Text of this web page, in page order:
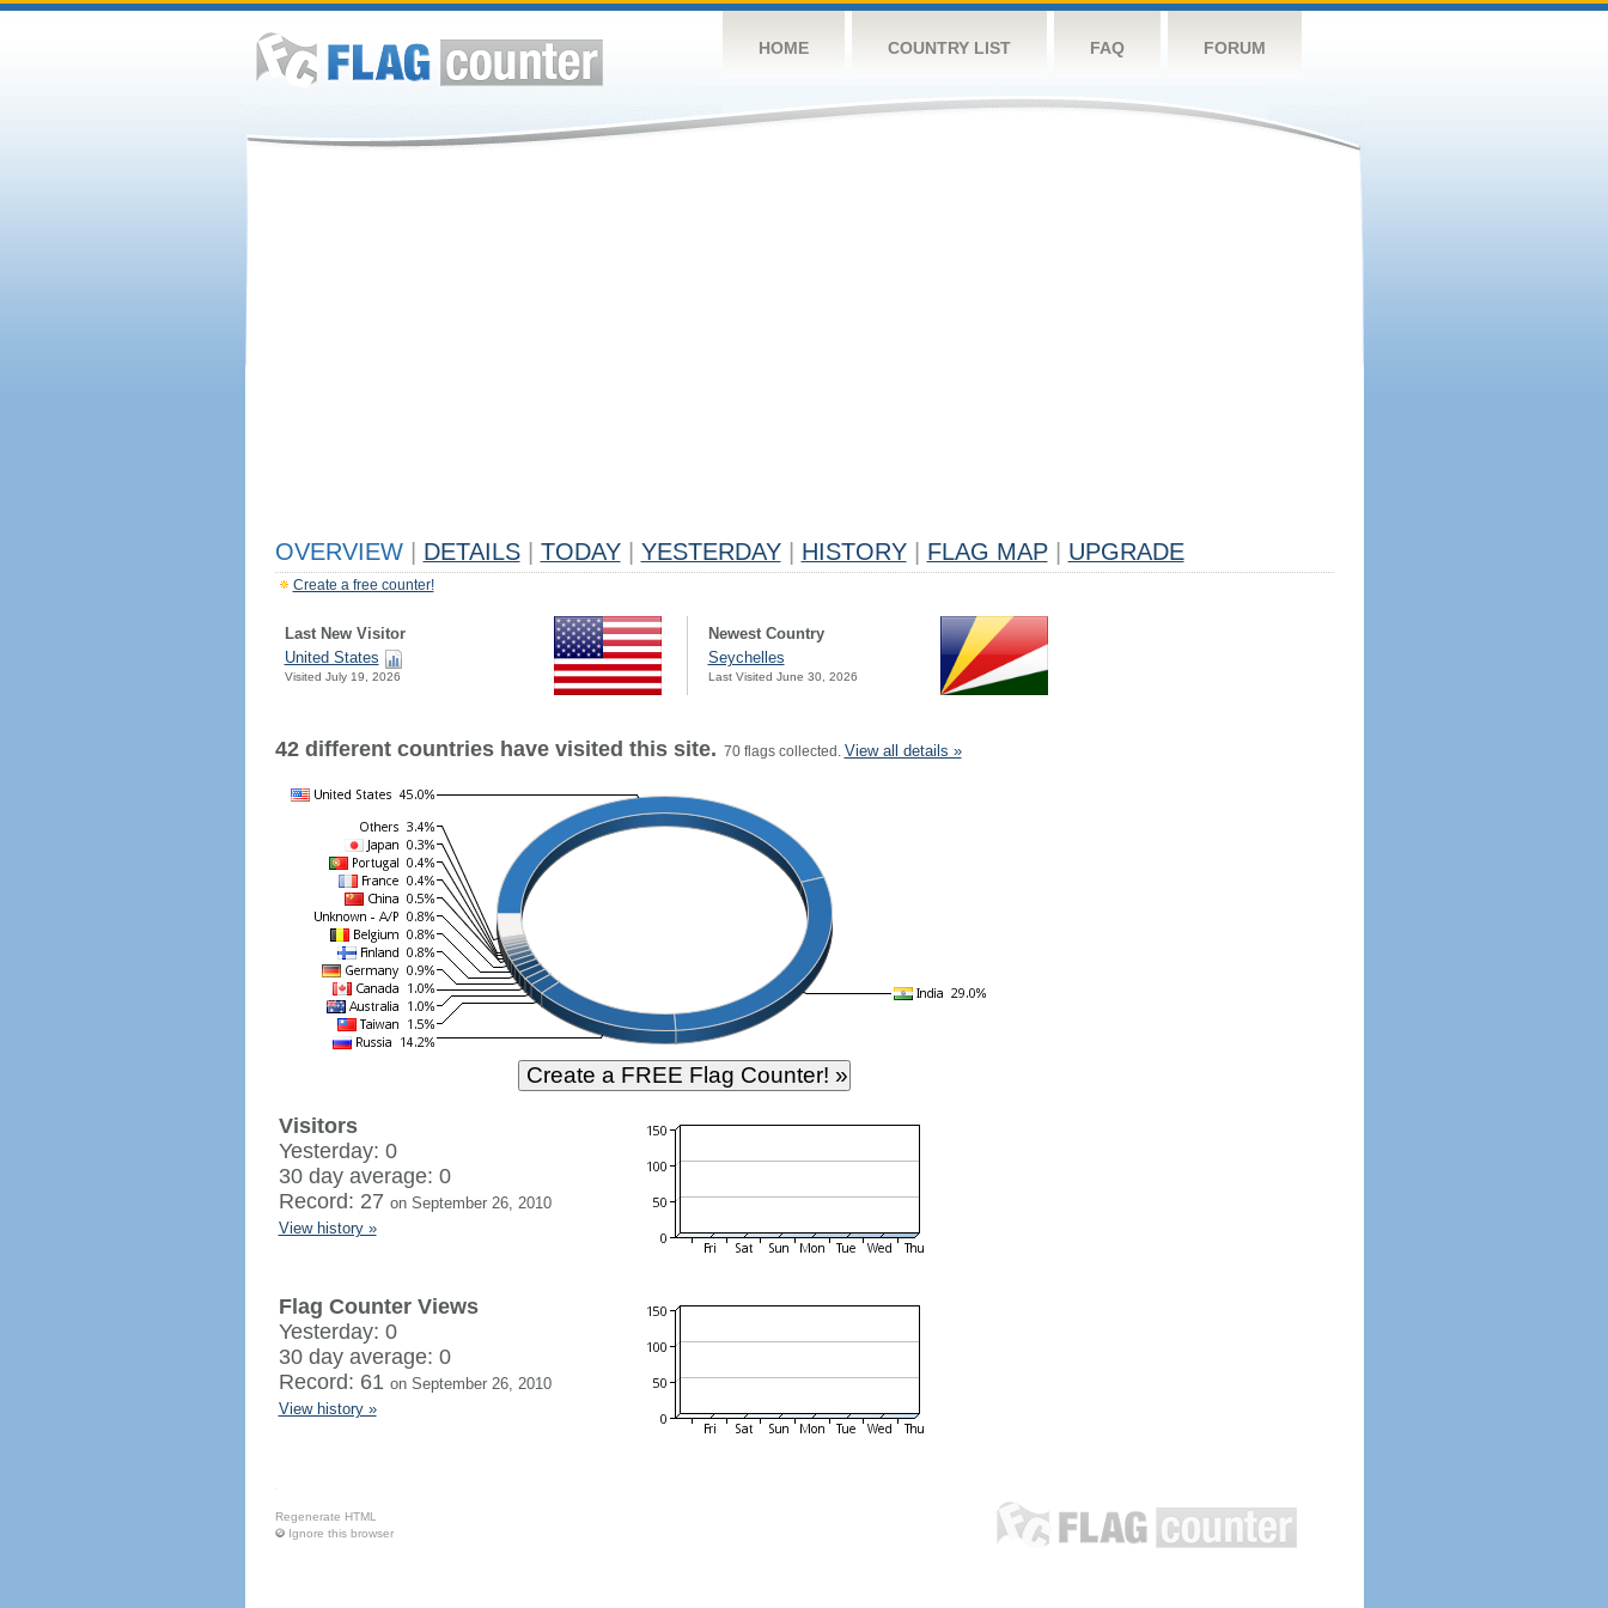
HOME COUNTRY LIST FAQ FORUM
OVERVIEW DETAILS TODAY YESTERDAY HISTORY FLAG MAP UPGRADE
Create a free counter!
Last New Visitor
United States
Visited July 19, 2026
Newest Country
Seychelles
Last Visited June 30, 2026
42 different countries have visited this site. 70 flags collected. View all details »
Visitors
Yesterday: 0
30 day average: 0
Record: 27 on September 26, 2010
View history »
Flag Counter Views
Yesterday: 0
30 day average: 0
Record: 61 on September 26, 2010
View history »
Regenerate HTML
Ignore this browser